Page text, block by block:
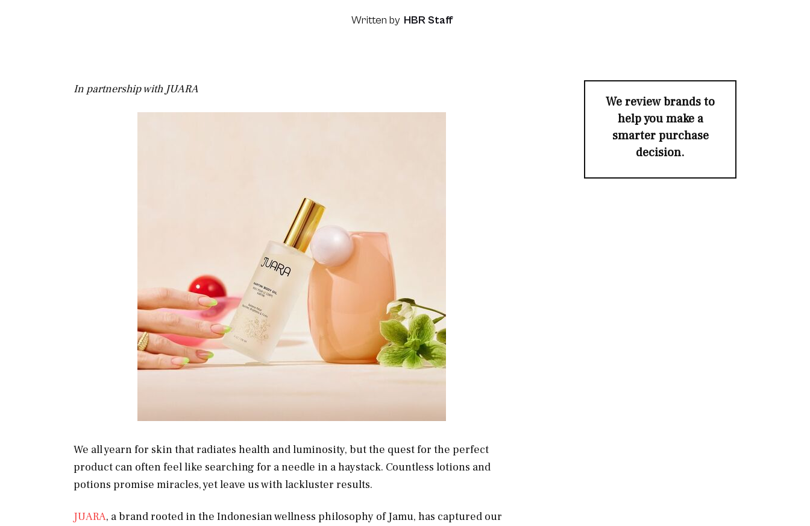
Written by HBR Staff
In partnership with JUARA
We all yearn for skin that radiates health and luminosity, but the quest for the perfect
product can often feel like searching for a needle in a haystack. Countless lotions and
potions promise miracles, yet leave us with lackluster results.
JUARA, a brand rooted in the Indonesian wellness philosophy of Jamu, has captured our
We review brands to
help you make a
smarter purchase
decision.